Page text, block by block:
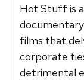
Hot Stuff is
films that
corporate
detrimental